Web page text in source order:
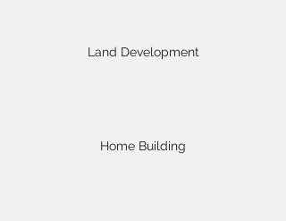
Land Development
Home Building